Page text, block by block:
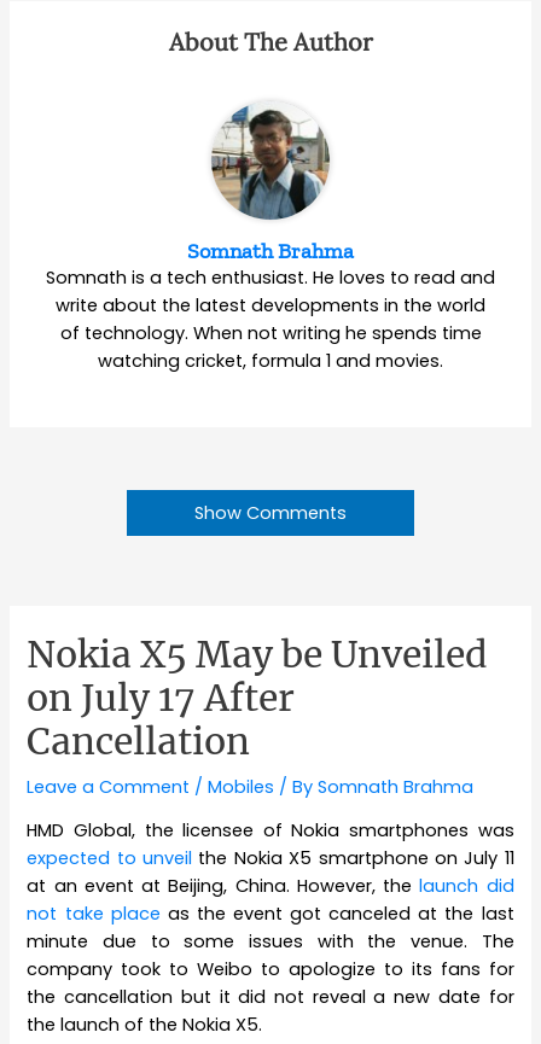
About The Author
Somnath Brahma
Somnath is a tech enthusiast. He loves to read and
write about the latest developments in the world
of technology. When not writing he spends time
watching cricket, formula 1 and movies.
Show Comments
Nokia X5 May be Unveiled
on July 17 After
Cancellation
Leave a Comment /Mobiles / BySomnath Brahma
HMD Global, the licensee of Nokia smartphones was
expected to unveil the Nokia X5 smartphone on July 11
at an event at Beijing, China. However, thelaunch did
not take place as the event got canceled at the last
minute due to some issues with the venue. The
company took to Weibo to apologize to its fans for
the cancellation but it did not reveal a new date for
the launch of the Nokia X5.